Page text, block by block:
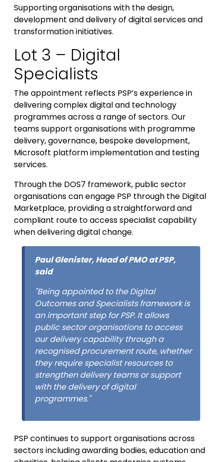
Supporting organisations with the design,
development and delivery of digital services and
transformation initiatives.
Lot 3 – Digital
Specialists
The appointment reflects PSP’s experience in
delivering complex digital and technology
programmes across a range of sectors. Our
teams support organisations with programme
delivery, governance, bespoke development,
Microsoft platform implementation and testing
services.
Through the DOS7 framework, public sector
organisations can engage PSP through the Digital
Marketplace, providing a straightforward and
compliant route to access specialist capability
when delivering digital change.
Paul Glenister, Head of PMO at PSP,
said
"Being appointed to the Digital
Outcomes and Specialists framework is
an important step for PSP. It allows
public sector organisations to access
our delivery capability through a
recognised procurement route, whether
they require specialist resources to
strengthen delivery teams or support
with the delivery of digital
programmes."
PSP continues to support organisations across
sectors including awarding bodies, education and